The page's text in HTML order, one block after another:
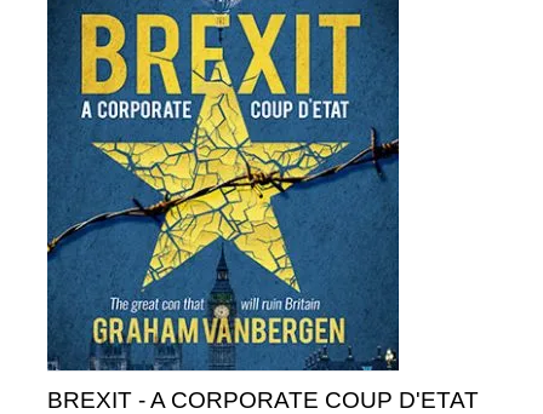
BREXIT - A CORPORATE COUP D'ETAT